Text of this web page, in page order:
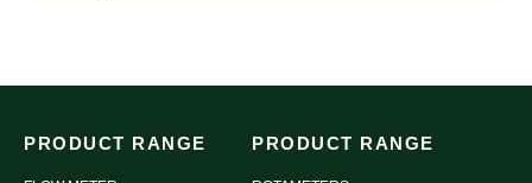
PRODUCT RANGE PRODUCT RANGE